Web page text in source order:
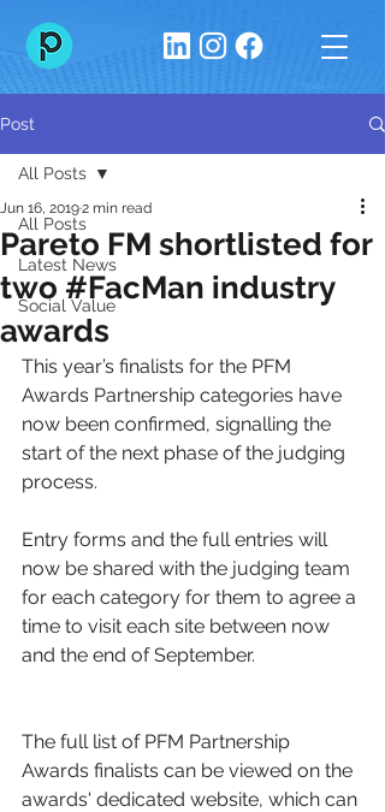
Post
All Posts
Latest News
Social Value
All Posts
Pareto FM shortlisted for
two #FacMan industry
awards
Jun 16, 20192 min read
This year’s finalists for the PFM
Awards Partnership categories have
now been confirmed, signalling the
start of the next phase of the judging
process.
Entry forms and the full entries will
now be shared with the judging team
for each category for them to agree a
time to visit each site between now
and the end of September.
The full list of PFM Partnership
Awards finalists can be viewed on the
awards' dedicated website, which can